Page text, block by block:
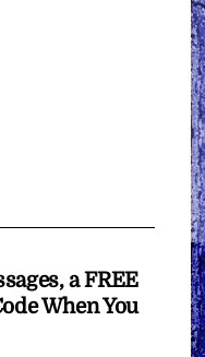
a FREE
When You